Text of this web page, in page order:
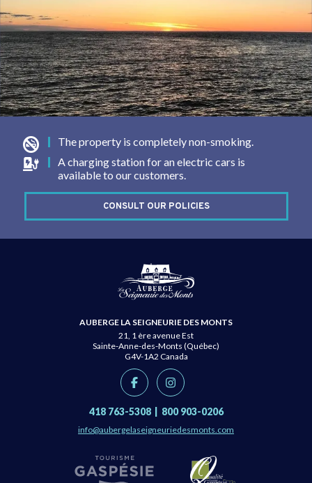
The property is completely non-smoking.
A charging station for an electric cars is
available to our customers.
CONSULT OUR POLICIES
AUBERGE LA SEIGNEURIE DES MONTS
21, 1 ère avenue Est
Sainte-Anne-des-Monts (Québec)
G4V-1A2 Canada
418 763-5308 800 903-0206
info@aubergelaseigneuriedesmonts.com